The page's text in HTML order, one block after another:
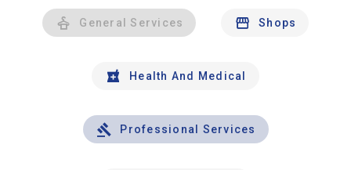
General Services Shops
Health And Medical
Professional Services